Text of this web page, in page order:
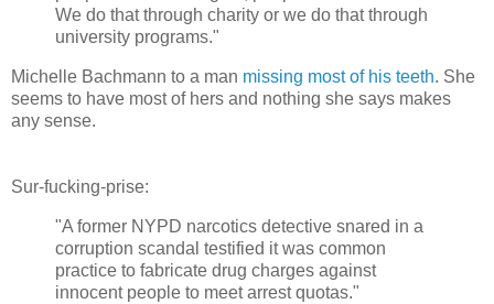
We do that through charity or we do that through
university programs."
Michelle Bachmann to a man missing most of his teeth. She
seems to have most of hers and nothing she says makes
any sense.
Sur-fucking-prise:
"A former NYPD narcotics detective snared in a
corruption scandal testified it was common
practice to fabricate drug charges against
innocent people to meet arrest quotas."